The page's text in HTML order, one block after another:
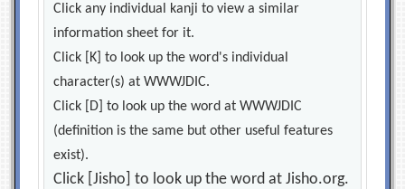
Click any individual kanji to view a similar
information sheet for it.
Click [K] to look up the word's individual
character(s) at WWWJDIC.
Click [D] to look up the word at WWWJDIC
(definition is the same but other useful features
exist).
Click [Jisho] to look up the word at Jisho.org.